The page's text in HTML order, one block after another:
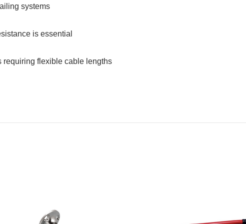
systems
is essential
requiring flexible cable lengths